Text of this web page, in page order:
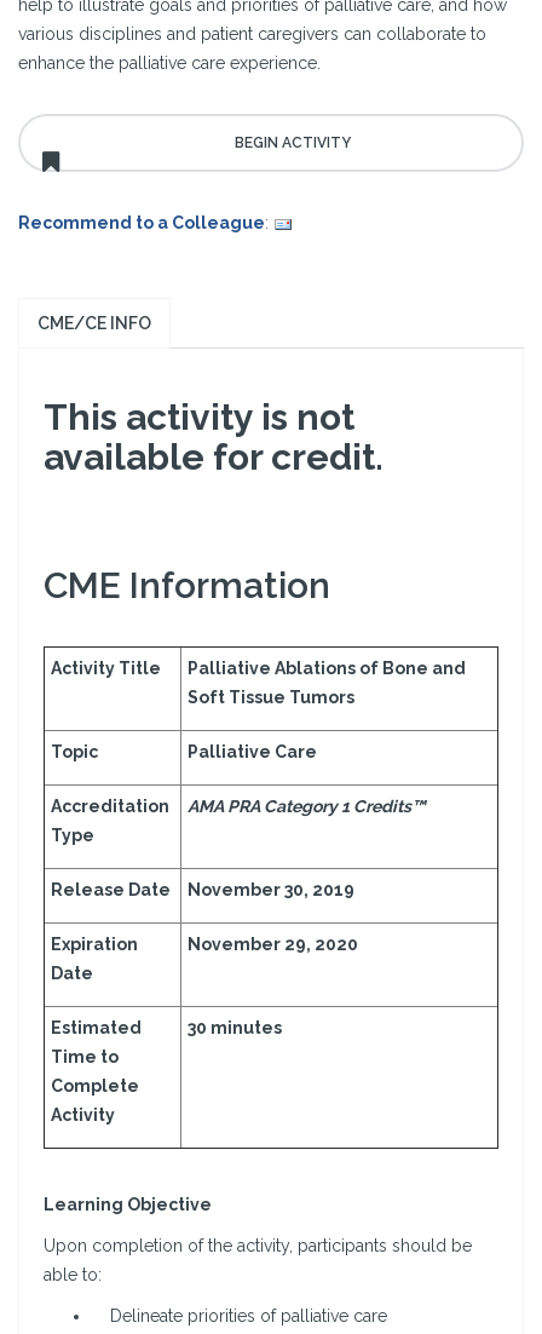
help to illustrate goals and priorities of palliative care, and how
various disciplines and patient caregivers can collaborate to
enhance the palliative care experience.
Recommend to a Colleague:
CME/CE INFO
This activity is not
available for credit.
CME Information
Activity Title
Palliative Ablations of Bone and
Soft Tissue Tumors
Topic Palliative Care
Accreditation
Type
AMA PRA Category 1 Credits™
Release Date November 30, 2019
Expiration
Date
November 29, 2020
Estimated
Time to
Complete
Activity
30 minutes
Learning Objective
Upon completion of the activity, participants should be
able to:
Delineate priorities of palliative care